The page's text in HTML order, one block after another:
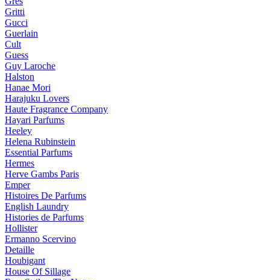
Gritti
Gucci
Guerlain
Cult
Guess
Guy Laroche
Halston
Hanae Mori
Harajuku Lovers
Haute Fragrance Company
Hayari Parfums
Heeley
Helena Rubinstein
Essential Parfums
Hermes
Herve Gambs Paris
Emper
Histoires De Parfums
English Laundry
Histories de Parfums
Hollister
Ermanno Scervino
Detaille
Houbigant
House Of Sillage